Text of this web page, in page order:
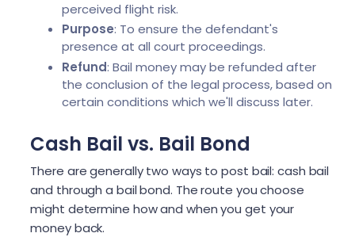
perceived flight risk.
Purpose: To ensure the defendant's
presence at all court proceedings.
Refund: Bail money may be refunded after
the conclusion of the legal process, based on
certain conditions which we'll discuss later.
Cash Bail vs. Bail Bond
There are generally two ways to post bail: cash bail
and through a bail bond. The route you choose
might determine how and when you get your
money back.